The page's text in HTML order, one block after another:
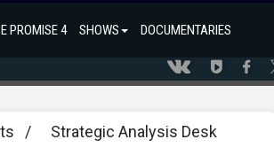
PROMISE 4 SHOWS DOCUMENTARIES
/ Strategic Analysis Desk